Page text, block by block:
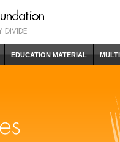
EDUCATION MATERIAL